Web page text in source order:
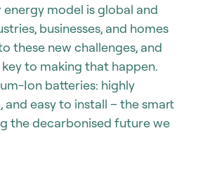
model is global and
businesses, and homes
these new challenges, and
to making that happen.
Ion batteries: highly
and easy to install – the smart
the decarbonised future we